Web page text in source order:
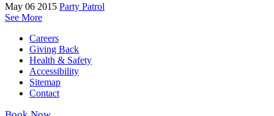
May 06 2015 Party Patrol
See More
Careers
Giving Back
Health & Safety
Accessibility
Sitemap
Contact